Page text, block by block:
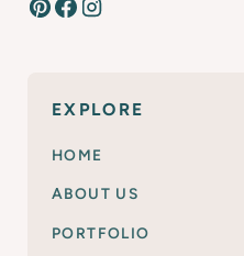
EXPLORE
HOME
ABOUT US
PORTFOLIO